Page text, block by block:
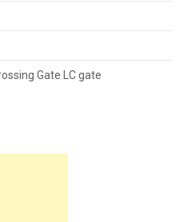
Gate LC gate